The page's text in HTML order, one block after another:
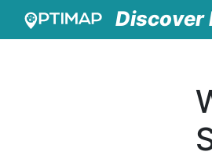
Discover